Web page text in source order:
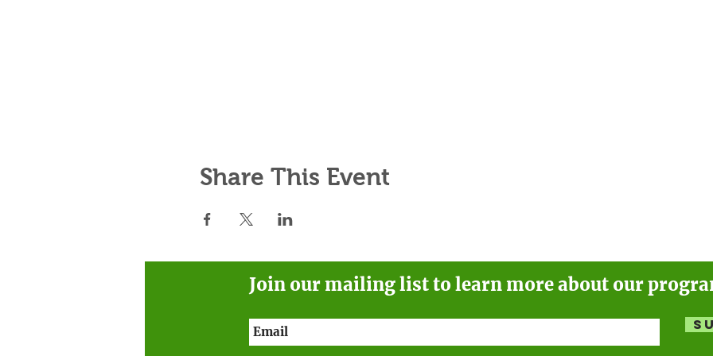
Share This Event
Join our mailing list to learn more about our